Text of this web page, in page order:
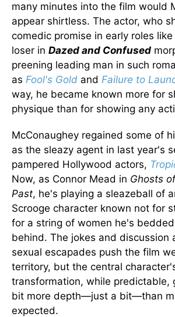
many minutes into the film would
appear shirtless. The actor, who
comedic promise in early roles
loser in Dazed and Confused
preening leading man in such
as Fool's Gold and Failure to
way, he became known more for
physique than for showing any
McConaughey regained some of
as the sleazy agent in last year's
pampered Hollywood actors,
Now, as Connor Mead in Ghosts
Past, he's playing a sleazeball of
Scrooge character known not for
for a string of women he's
behind. The jokes and discussion
sexual escapades push the film
territory, but the central
transformation, while predictable,
bit more depth—just a bit—than
expected.